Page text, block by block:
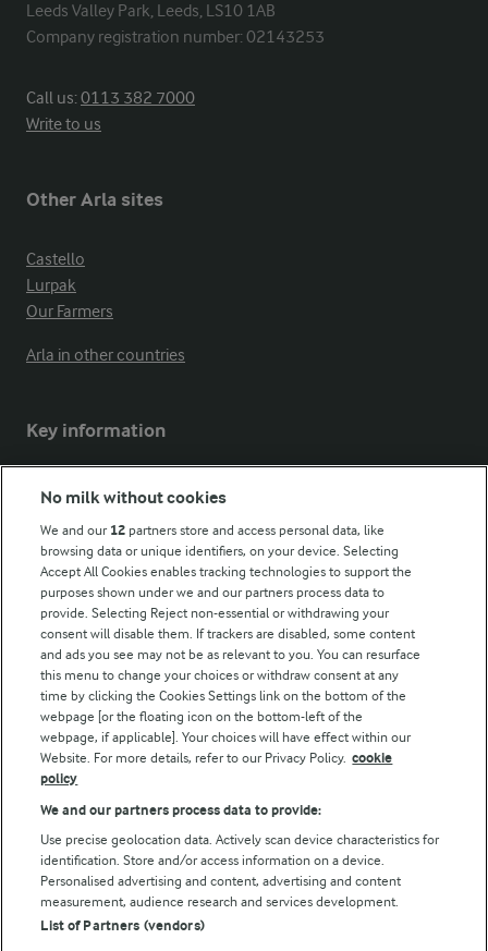
Leeds Valley Park, Leeds, LS10 1AB
Company registration number: 02143253
Call us:0113 382 7000
Write to us
Other Arla sites
Castello
Lurpak
Our Farmers
Arla in other countries
Key information
Modern Slavery Act Transparency Statement
Follow Us
© Arla Foods amba 2026
Privacy Policy
Terms of use
No milk without cookies
We and our 12 partners store and access personal data, like
browsing data or unique identifiers, on your device. Selecting
Accept All Cookies enables tracking technologies to support the
purposes shown under we and our partners process data to
provide. Selecting Reject non-essential or withdrawing your
consent will disable them. If trackers are disabled, some content
and ads you see may not be as relevant to you. You can resurface
this menu to change your choices or withdraw consent at any
time by clicking the Cookies Settings link on the bottom of the
webpage [or the floating icon on the bottom-left of the
webpage, if applicable]. Your choices will have effect within our
Website. For more details, refer to our Privacy Policy. cookie
policy
We and our partners process data to provide:
Use precise geolocation data. Actively scan device characteristics for
identification. Store and/or access information on a device.
Personalised advertising and content, advertising and content
measurement, audience research and services development.
List of Partners (vendors)